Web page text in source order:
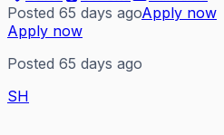
Posted 65 days agoApply now
Apply now
Posted 65 days ago
SH